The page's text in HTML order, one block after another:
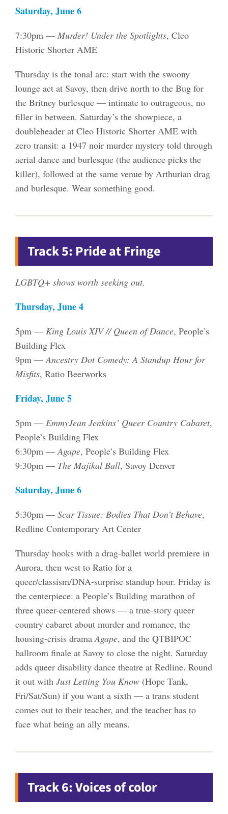
Saturday, June 6
7:30pm — Murder! Under the Spotlights, Cleo
Historic Shorter AME
Thursday is the tonal arc: start with the swoony
lounge act at Savoy, then drive north to the Bug for
the Britney burlesque — intimate to outrageous, no
filler in between. Saturday’s the showpiece, a
doubleheader at Cleo Historic Shorter AME with
zero transit: a 1947 noir murder mystery told through
aerial dance and burlesque (the audience picks the
killer), followed at the same venue by Arthurian drag
and burlesque. Wear something good.
Track 5: Pride at Fringe
LGBTQ+ shows worth seeking out.
Thursday, June 4
5pm — King Louis XIV // Queen of Dance, People’s
Building Flex
9pm —Ancestry Dot Comedy: A Standup Hour for
Misfits, Ratio Beerworks
Friday, June 5
5pm — EmmyJean Jenkins’ Queer Country Cabaret,
People’s Building Flex
6:30pm —Agape, People’s Building Flex
9:30pm — The Majikal Ball, Savoy Denver
Saturday, June 6
5:30pm — Scar Tissue: Bodies That Don’t Behave,
Redline Contemporary Art Center
Thursday hooks with a drag-ballet world premiere in
Aurora, then west to Ratio for a
queer/classism/DNA-surprise standup hour. Friday is
the centerpiece: a People’s Building marathon of
three queer-centered shows — a true-story queer
country cabaret about murder and romance, the
housing-crisis dramaAgape, and the QTBIPOC
ballroom finale at Savoy to close the night. Saturday
adds queer disability dance theatre at Redline. Round
it out with Just Letting You Know(Hope Tank,
Fri/Sat/Sun) if you want a sixth — a trans student
comes out to their teacher, and the teacher has to
face what being an ally means.
Track 6: Voices of color